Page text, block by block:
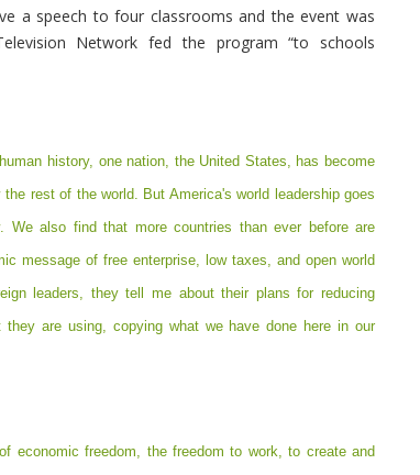
a speech to four classrooms and the event was
Network fed the program “to schools
history, one nation, the United States, has become
rest of the world. But America's world leadership goes
We also find that more countries than ever before are
message of free enterprise, low taxes, and open world
leaders, they tell me about their plans for reducing
are using, copying what we have done here in our
economic freedom, the freedom to work, to create and